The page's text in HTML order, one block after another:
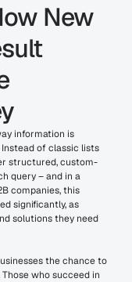
New
information is
of classic lists
structured, custom-
query – and in a
companies, this
significantly, as
solutions they need
the chance to
who succeed in